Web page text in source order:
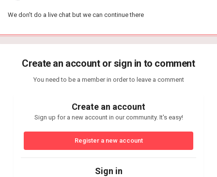
We don't do a live chat but we can continue there
Create an account or sign in to comment
You need to be a member in order to leave a comment
Create an account
Sign up for a new account in our community. It's easy!
Register a new account
Sign in